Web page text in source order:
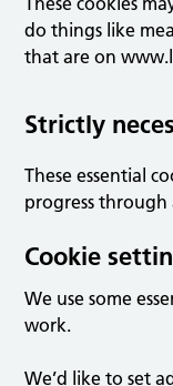
do things like
that are on
Strictly
These essential
progress through
Cookie
We use some
work.
We’d like to set